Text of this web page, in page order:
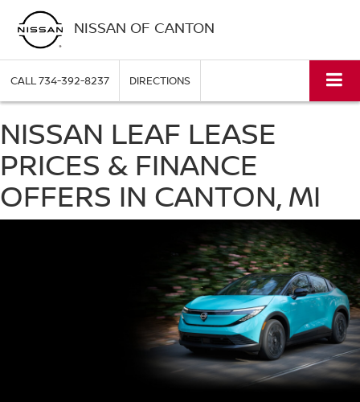
NISSAN OF CANTON
CALL734-392-8237 DIRECTIONS
NISSAN LEAF LEASE
PRICES & FINANCE
OFFERS IN CANTON, MI